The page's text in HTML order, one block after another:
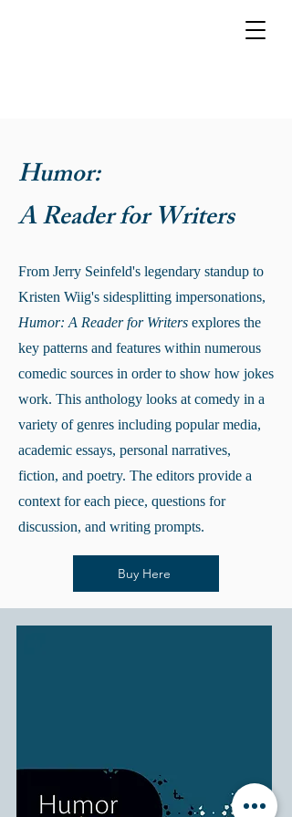
Humor:
A Reader for Writers
From Jerry Seinfeld's legendary standup to
Kristen Wiig's sidesplitting impersonations,
Humor: A Reader for Writers explores the
key patterns and features within numerous
comedic sources in order to show how jokes
work. This anthology looks at comedy in a
variety of genres including popular media,
academic essays, personal narratives,
fiction, and poetry. The editors provide a
context for each piece, questions for
discussion, and writing prompts.
Buy Here